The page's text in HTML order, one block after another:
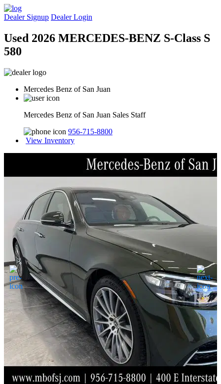
Dealer Signup Dealer Login
Used 2026 MERCEDES-BENZ S-Class S
580
Mercedes Benz of San Juan
Mercedes Benz of San Juan Sales Staff
956-715-8800
View Inventory